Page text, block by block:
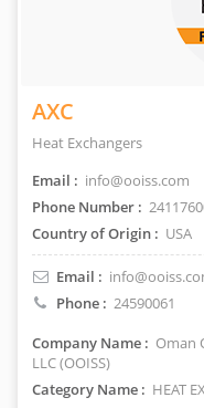
AXC
Heat Exchangers
Email : info@ooiss.com
Phone Number :
Country of Origin : USA
Email :
Phone : 24590061
Company Name : Oman
LLC (OOISS)
Category Name : HEAT